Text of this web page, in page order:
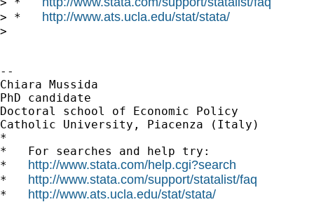
> * http://www.ats.ucla.edu/stat/stata/
>
--
Chiara Mussida
PhD candidate
Doctoral school of Economic Policy
Catholic University, Piacenza (Italy)
*
*   For searches and help try:
* http://www.stata.com/help.cgi?search
* http://www.stata.com/support/statalist/faq
* http://www.ats.ucla.edu/stat/stata/